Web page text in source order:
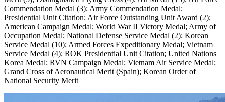
Commendation Medal (3); Army Commendation Medal;
Presidential Unit Citation; Air Force Outstanding Unit Award (2);
American Campaign Medal; World War II Victory Medal; Army of
Occupation Medal; National Defense Service Medal (2); Korean
Service Medal (10); Armed Forces Expeditionary Medal; Vietnam
Service Medal (4); ROK Presidential Unit Citation; United Nations
Korea Medal; RVN Campaign Medal; Vietnam Air Service Medal;
Grand Cross of Aeronautical Merit (Spain); Korean Order of
National Security Merit